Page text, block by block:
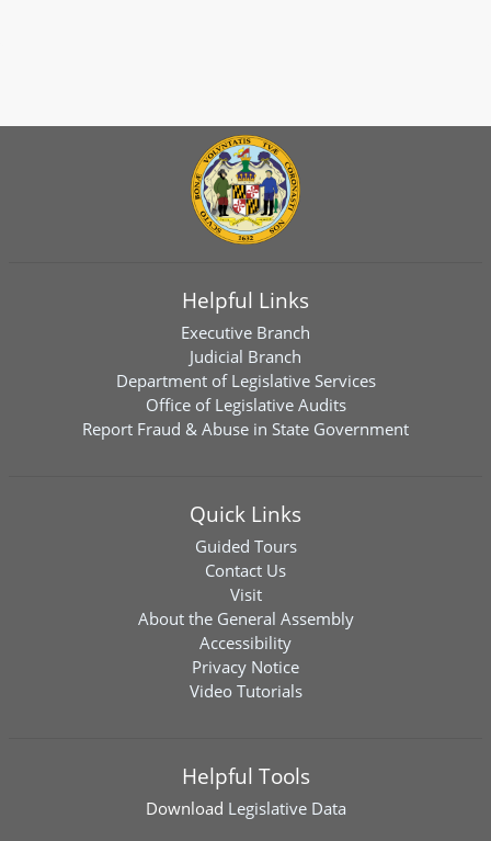
Helpful Links
Executive Branch
Judicial Branch
Department of Legislative Services
Office of Legislative Audits
Report Fraud & Abuse in State Government
Quick Links
Guided Tours
Contact Us
Visit
About the General Assembly
Accessibility
Privacy Notice
Video Tutorials
Helpful Tools
Download Legislative Data